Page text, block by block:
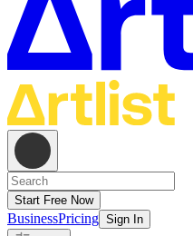
Start Free Now
BusinessPricing Sign In